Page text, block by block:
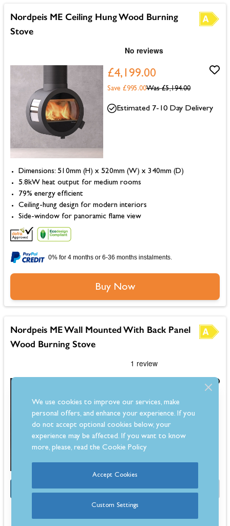
Nordpeis ME Ceiling Hung Wood Burning
Stove
£4,199.00
Was £5,194.00
Save £995.00
Dimensions: 510mm (H) x 520mm (W) x 340mm (D)
5.8kW heat output for medium rooms
79% energy efficient
Ceiling-hung design for modern interiors
Side-window for panoramic flame view
Estimated 7-10 Day Delivery
0% for 4 months or 6-36 months instalments.
Buy Now
Nordpeis ME Wall Mounted With Back Panel
Wood Burning Stove
Was £3,944.00
Save £745.00
OFFER Half Price Fitting Kit
Dimensions: 510mm (H) 820mm (W) 364mm (D)
Up to 79% efficiency for economical performance
Estimated 7-10 Day Delivery
We use cookies to improve our services, make
personal offers, and enhance your experience. If you
do not accept optional cookies below, your
experience may be affected. If you want to know
more, please, read theCookie Policy
Accept Cookies
Custom Settings